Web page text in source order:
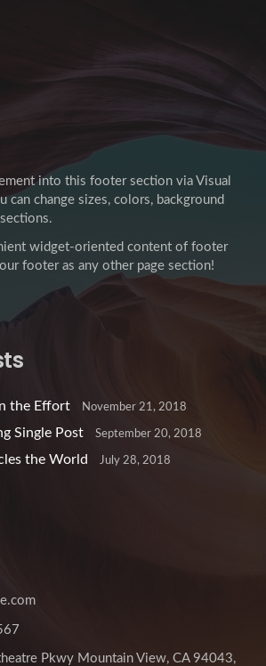
into this footer section via Visual
can change sizes, colors, background
widget-oriented content of footer
footer as any other page section!
the Effort November 21, 2018
Single Post September 20, 2018
the World July 28, 2018
Pkwy Mountain View, CA 94043,